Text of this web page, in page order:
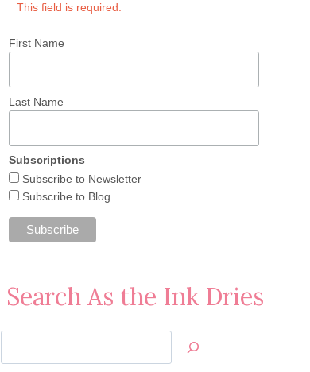
This field is required.
First Name
Last Name
Subscriptions
Subscribe to Newsletter
Subscribe to Blog
Search As the Ink Dries
Jan’s